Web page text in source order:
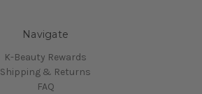
Navigate
K-Beauty Rewards
Shipping & Returns
FAQ